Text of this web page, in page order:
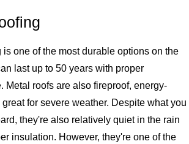
is one of the most durable options on the
last up to 50 years with proper
Metal roofs are also fireproof, energy-
for severe weather. Despite what you
they're also relatively quiet in the rain
insulation. However, they're one of the